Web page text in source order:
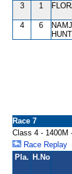
3
1
4 6
Race 7
Class 4 - 1400M
Race Replay
Pla. H.No